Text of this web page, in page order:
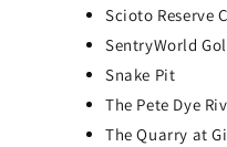
Scioto Reserve
SentryWorld
Snake Pit
The Pete Dye
The Quarry at